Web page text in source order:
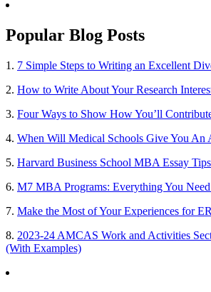
Popular Blog Posts
1. 7 Simple Steps to Writing an Excellent
2. How to Write About Your Research
3. Four Ways to Show How You’ll
4. When Will Medical Schools Give You An
5. Harvard Business School MBA Essay
6. M7 MBA Programs: Everything You
7. Make the Most of Your Experiences for
8. 2023-24 AMCAS Work and Activities
(With Examples)